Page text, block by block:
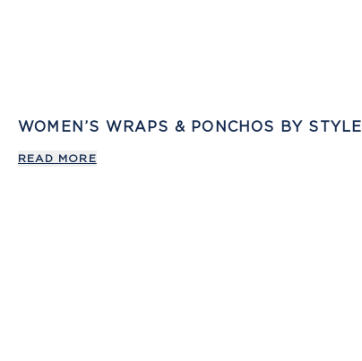
WOMEN’S WRAPS & PONCHOS BY STYLE
READ MORE